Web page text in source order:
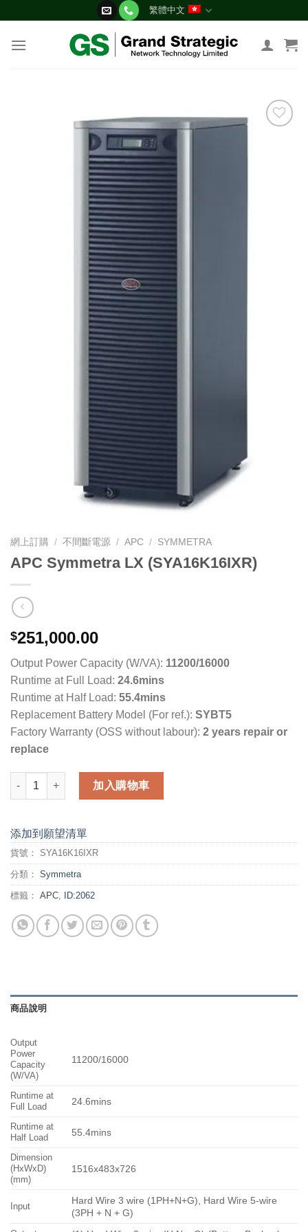
content
繁體中文
網上訂購 / 不間斷電源 / APC / SYMMETRA
APC Symmetra LX (SYA16K16IXR)
$251,000.00
Output Power Capacity (W/VA): 11200/16000
Runtime at Full Load: 24.6mins
Runtime at Half Load: 55.4mins
Replacement Battery Model (For ref.): SYBT5
Factory Warranty (OSS without labour): 2 years repair or
replace
APC Symmetra LX (SYA16K16IXR) 數量
加入購物車
添加到願望清單
貨號： SYA16K16IXR
分類： Symmetra
標籤： APC ID:2062
商品說明
Output
Power
Capacity
(W/VA)
11200/16000
Runtime at
Full Load
24.6mins
Runtime at
Half Load
55.4mins
Dimension
(HxWxD)
(mm)
1516x483x726
Input
Hard Wire 3 wire (1PH+N+G), Hard Wire 5-wire
(3PH + N + G)